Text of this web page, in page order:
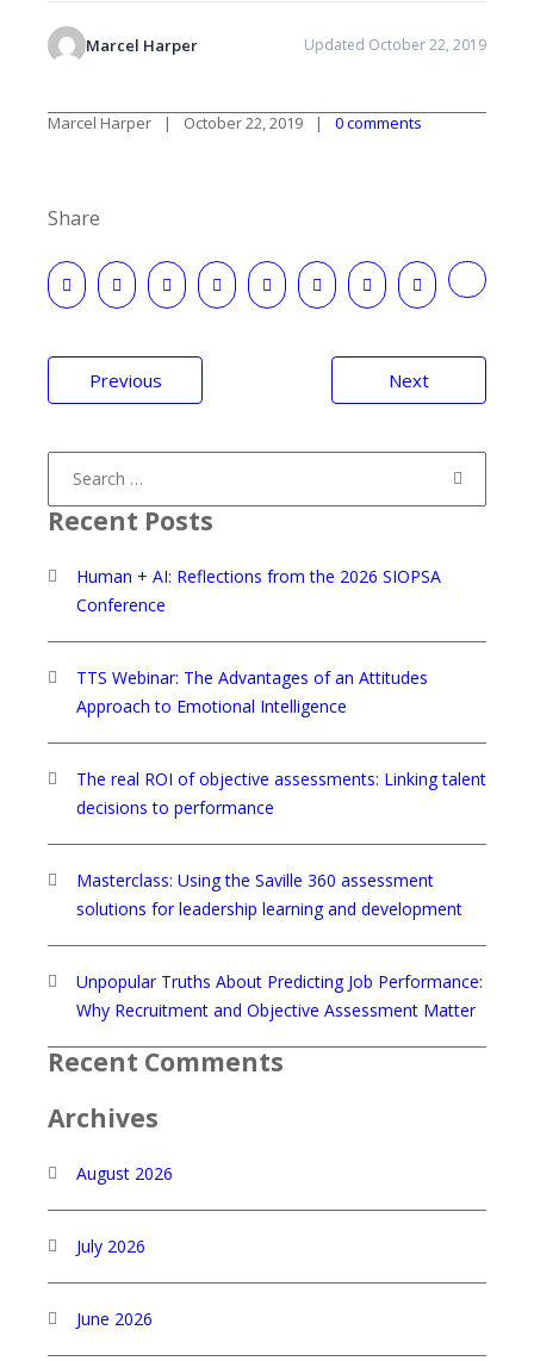
Marcel Harper Updated October 22, 2019
Marcel Harper October 22, 2019 0 comments
Share
Post
navigation
Previous Next
Recent Posts
Human + AI: Reflections from the 2026 SIOPSA
Conference
TTS Webinar: The Advantages of an Attitudes
Approach to Emotional Intelligence
The real ROI of objective assessments: Linking talent
decisions to performance
Masterclass: Using the Saville 360 assessment
solutions for leadership learning and development
Unpopular Truths About Predicting Job Performance:
Why Recruitment and Objective Assessment Matter
Recent Comments
Archives
August 2026
July 2026
June 2026